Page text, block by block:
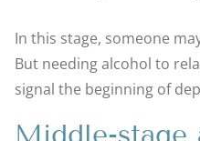
In this stage, someone
But needing alcohol to
signal the beginning of